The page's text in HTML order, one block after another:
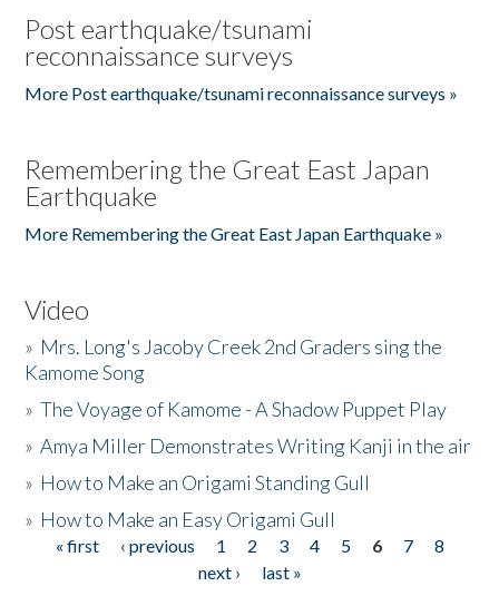
Post earthquake/tsunami
reconnaissance surveys
More Post earthquake/tsunami reconnaissance surveys »
Remembering the Great East Japan
Earthquake
More Remembering the Great East Japan Earthquake »
Video
» Mrs. Long's Jacoby Creek 2nd Graders sing the
Kamome Song
»The Voyage of Kamome - A Shadow Puppet Play
»Amya Miller Demonstrates Writing Kanji in the air
» How to Make an Origami Standing Gull
» How to Make an Easy Origami Gull
Pages
« first ‹ previous 1 2 3 4 5 6 7
8
next ›
last »